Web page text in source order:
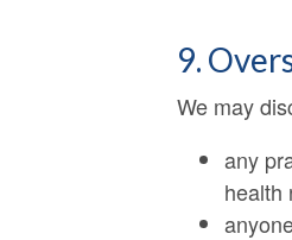
9.
We may
any
health